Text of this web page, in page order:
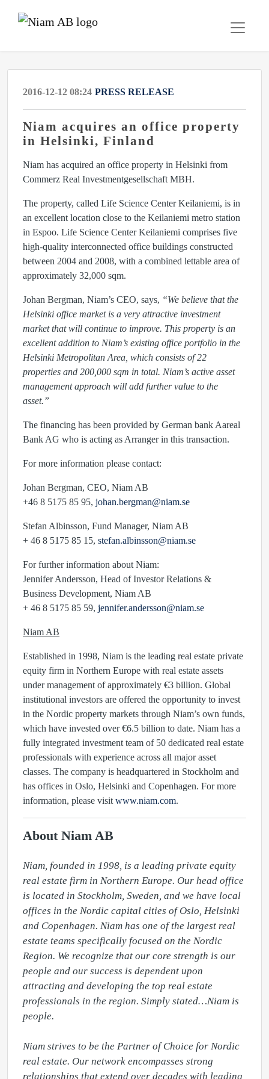
2016-12-12 08:24 PRESS RELEASE
Niam acquires an office property
in Helsinki, Finland
Niam has acquired an office property in Helsinki from
Commerz Real Investmentgesellschaft MBH.
The property, called Life Science Center Keilaniemi, is in
an excellent location close to the Keilaniemi metro station
in Espoo. Life Science Center Keilaniemi comprises five
high-quality interconnected office buildings constructed
between 2004 and 2008, with a combined lettable area of
approximately 32,000 sqm.
Johan Bergman, Niam’s CEO, says, “We believe that the
Helsinki office market is a very attractive investment
market that will continue to improve. This property is an
excellent addition to Niam’s existing office portfolio in the
Helsinki Metropolitan Area, which consists of 22
properties and 200,000 sqm in total. Niam’s active asset
management approach will add further value to the
asset.”
The financing has been provided by German bank Aareal
Bank AG who is acting as Arranger in this transaction.
For more information please contact:
Johan Bergman, CEO, Niam AB
+46 8 5175 85 95, johan.bergman@niam.se
Stefan Albinsson, Fund Manager, Niam AB
+ 46 8 5175 85 15, stefan.albinsson@niam.se
For further information about Niam:
Jennifer Andersson, Head of Investor Relations &
Business Development, Niam AB
+ 46 8 5175 85 59, jennifer.andersson@niam.se
Niam AB
Established in 1998, Niam is the leading real estate private
equity firm in Northern Europe with real estate assets
under management of approximately €3 billion. Global
institutional investors are offered the opportunity to invest
in the Nordic property markets through Niam’s own funds,
which have invested over €6.5 billion to date. Niam has a
fully integrated investment team of 50 dedicated real estate
professionals with experience across all major asset
classes. The company is headquartered in Stockholm and
has offices in Oslo, Helsinki and Copenhagen. For more
information, please visit www.niam.com.
About Niam AB
Niam, founded in 1998, is a leading private equity
real estate firm in Northern Europe. Our head office
is located in Stockholm, Sweden, and we have local
offices in the Nordic capital cities of Oslo, Helsinki
and Copenhagen. Niam has one of the largest real
estate teams specifically focused on the Nordic
Region. We recognize that our core strength is our
people and our success is dependent upon
attracting and developing the top real estate
professionals in the region. Simply stated…Niam is
people.
Niam strives to be the Partner of Choice for Nordic
real estate. Our network encompasses strong
relationships that extend over decades with leading